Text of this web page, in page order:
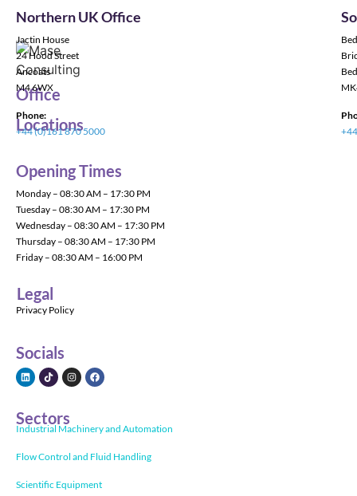
Office
Locations
Northern UK Office
Jactin House
24 Hood Street
Ancoats
M4 6WX
Phone:
+44 (0)161 870 5000
Opening Times
Monday – 08:30 AM – 17:30 PM
Tuesday – 08:30 AM – 17:30 PM
Wednesday – 08:30 AM – 17:30 PM
Thursday – 08:30 AM – 17:30 PM
Friday – 08:30 AM – 16:00 PM
Legal
Privacy Policy
Socials
Sectors
Industrial Machinery and Automation
Flow Control and Fluid Handling
Scientific Equipment